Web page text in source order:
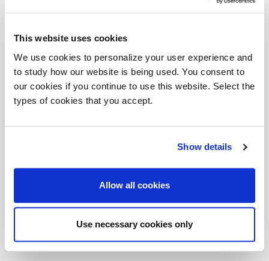
This website uses cookies
We use cookies to personalize your user experience and
to study how our website is being used. You consent to
our cookies if you continue to use this website. Select the
types of cookies that you accept.
Show details
Allow all cookies
Use necessary cookies only
Composition formed of a central service unit with a
dual function: storage and operative workstation
support. The minimalistic white shade of the melamine
worktop and the metal structure, accompanying
vibrant colour choices give the workplace a modern
DOWNLOAD FILES
DV802_Composition01e - SKP
DV802_Composition01e - DWG
DV802_Composition01e - 3DS